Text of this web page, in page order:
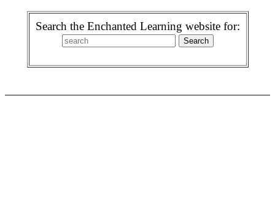
Search the Enchanted Learning website for: